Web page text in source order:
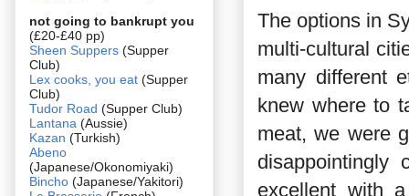
The options in
multi-cultural
many different
knew where to
meat, we were
excellent with
not going to bankrupt you
(£20-£40 pp)
Sheen Suppers (Supper
Club)
Lex cooks, you eat (Supper
Club)
Tudor Road (Supper Club)
Lantana (Aussie)
Kazan (Turkish)
Abeno
(Japanese/Okonomiyaki)
Bincho (Japanese/Yakitori)